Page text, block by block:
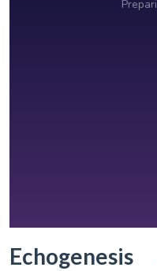
Echogenesis